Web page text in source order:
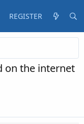
REGISTER
on the internet